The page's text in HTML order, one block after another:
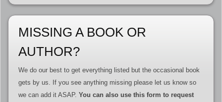
MISSING A BOOK OR
AUTHOR?
We do our best to get everything listed but the occasional book
gets by us. If you see anything missing please let us know so
we can add it ASAP. You can also use this form to request